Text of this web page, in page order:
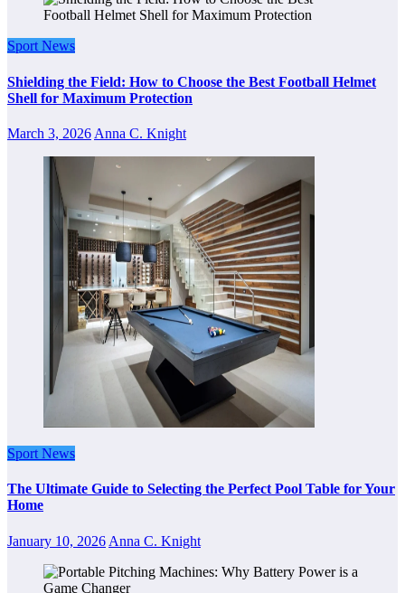
Sport News
Shielding the Field: How to Choose the Best Football Helmet
Shell for Maximum Protection
March 3, 2026 Anna C. Knight
Sport News
The Ultimate Guide to Selecting the Perfect Pool Table for Your
Home
January 10, 2026 Anna C. Knight